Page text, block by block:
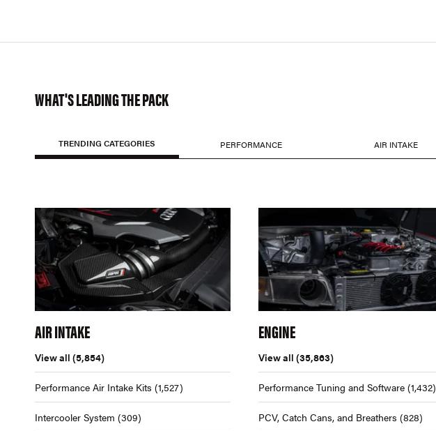
WHAT'S LEADING THE PACK
TRENDING CATEGORIES PERFORMANCE AIR INTAKE
AIR INTAKE
View all (5,854)
Performance Air Intake Kits (1,527)
Intercooler System (309)
ENGINE
View all (35,863)
Performance Tuning and Software (1,432)
PCV, Catch Cans, and Breathers (828)